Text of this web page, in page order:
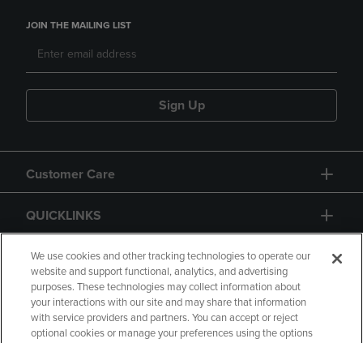
JOIN THE MAILING LIST
Sign Up
Customer Care
QUICKLINKS
GIFT CARD
We use cookies and other tracking technologies to operate our
website and support functional, analytics, and advertising
purposes. These technologies may collect information about
your interactions with our site and may share that information
with service providers and partners. You can accept or reject
optional cookies or manage your preferences using the options